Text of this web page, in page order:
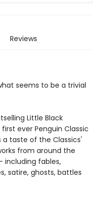
Reviews
seems to be a trivial
Little Black
ever Penguin Classic
a taste of the Classics'
from around the
including fables,
satire, ghosts, battles